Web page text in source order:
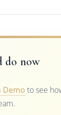
do now
Demo to see